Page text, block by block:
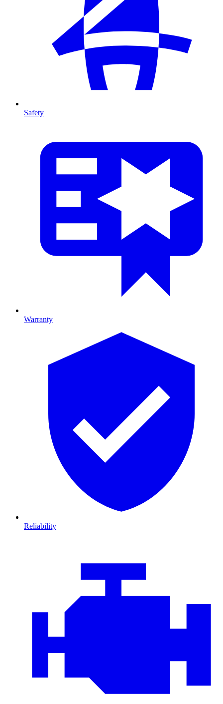
Safety
Warranty
Reliability